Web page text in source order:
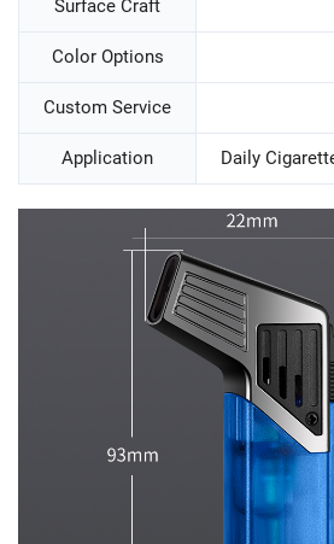
Surface Craft
Color Options
Custom Service
Application Daily